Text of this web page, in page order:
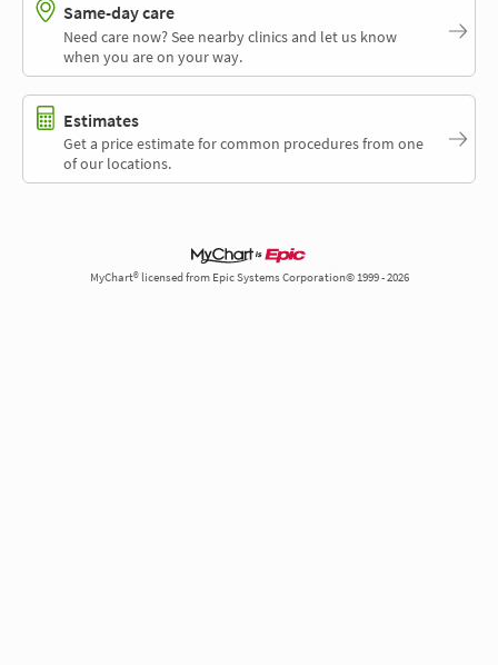
Same-day care
Need care now? See nearby clinics and let us know
when you are on your way.
Estimates
Get a price estimate for common procedures from one
of our locations.
MyChart® licensed from Epic Systems Corporation© 1999 - 2026